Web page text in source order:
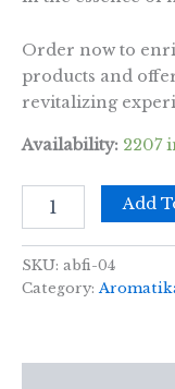
Order now to
products and
revitalizing
Availability: 2207
Pack
Masala
Backflow
Add
SKU: abfi-04
Category: